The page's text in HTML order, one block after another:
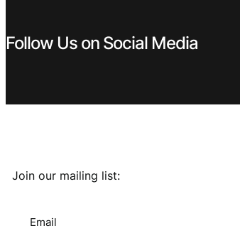
Follow Us on Social Media
Join our mailing list:
Email